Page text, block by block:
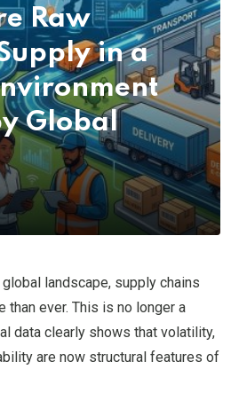
Raw
in a
Global
landscape, supply chains
than ever. This is no longer a
data clearly shows that volatility,
are now structural features of